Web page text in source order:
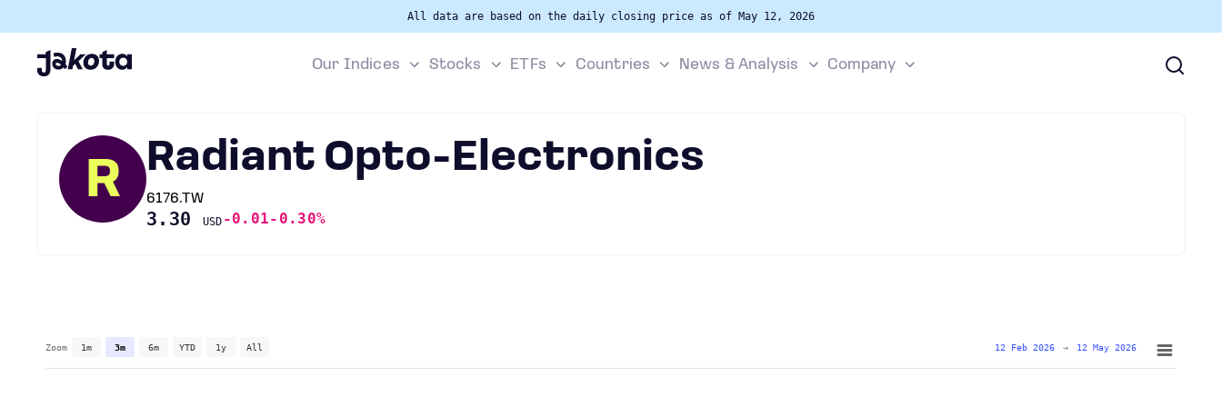
All data are based on the daily closing price as of May 12, 2026
Our Indices Stocks ETFs Countries News & Analysis Company
R Radiant Opto-Electronics
6176.TW
3.30 USD -0.01-0.30%
Zoom 1m 3m 6m YTD 1y All 12 Feb 2026 → 12 May 2026